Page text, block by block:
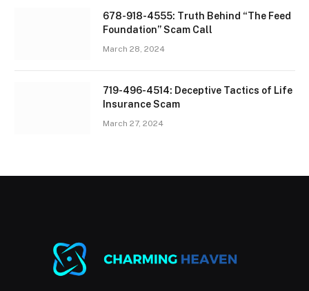
678-918-4555: Truth Behind “The Feed
Foundation” Scam Call
March 28, 2024
719-496-4514: Deceptive Tactics of Life
Insurance Scam
March 27, 2024